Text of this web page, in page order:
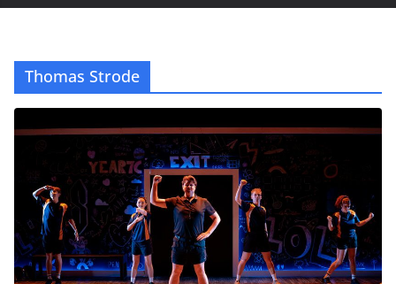
Thomas Strode